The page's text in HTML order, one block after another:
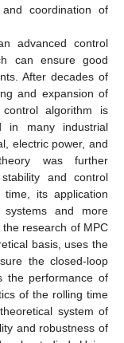
coordination of
advanced control
can ensure good
After decades of
and expansion of
algorithm is
in many industrial
electric power, and
was further
and control
its application
and more
research of MPC
basis, uses the
the closed-loop
the performance of
of the rolling time
system of
and robustness of